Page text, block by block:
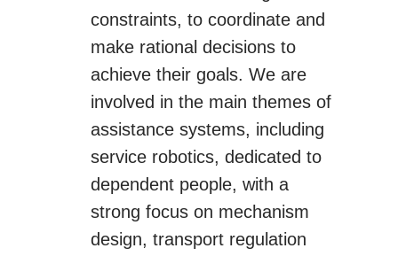
constraints, to coordinate and
make rational decisions to
achieve their goals. We are
involved in the main themes of
assistance systems, including
service robotics, dedicated to
dependent people, with a
strong focus on mechanism
design, transport regulation